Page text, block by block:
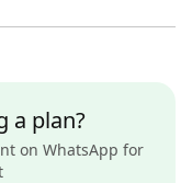
a plan?
on WhatsApp for